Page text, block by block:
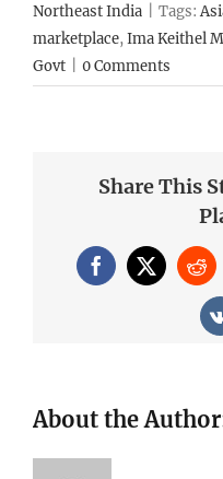
Northeast India
Tags:
marketplace,Ima Keithel
Govt
0 Comments
Share This
Facebook
X
About the